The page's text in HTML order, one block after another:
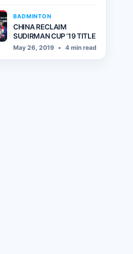
BADMINTON
CHINA RECLAIM
SUDIRMAN CUP ’19 TITLE
May 26, 2019 • 4 min read